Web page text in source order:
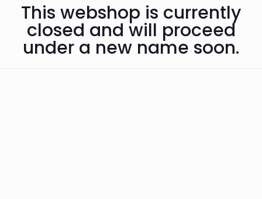
This webshop is currently
closed and will proceed
under a new name soon.